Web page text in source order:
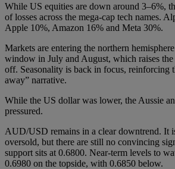
While US equities are down around 3–6%,
of losses across the mega-cap tech names.
Apple 10%, Amazon 16% and Meta 30%.
Markets are entering the northern
window in July and August, which raises
off. Seasonality is back in focus, reinforcing
away” narrative.
While the US dollar was lower, the Aussie
pressured.
AUD/USD remains in a clear downtrend. It
oversold, but there are still no convincing
support sits at 0.6800. Near-term levels to
0.6980 on the topside, with 0.6850 below.